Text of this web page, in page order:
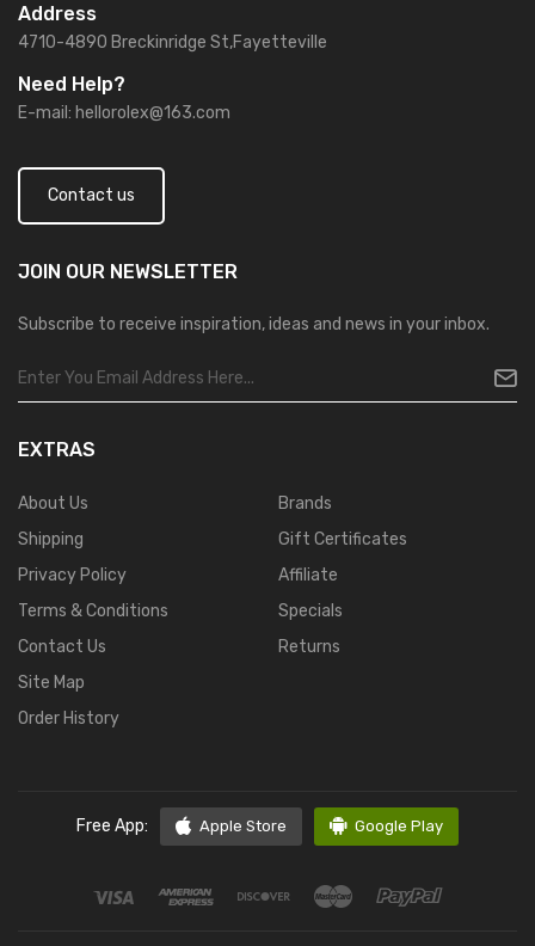
Address
4710-4890 Breckinridge St,Fayetteville
Need Help?
E-mail: hellorolex@163.com
Contact us
JOIN OUR NEWSLETTER
Subscribe to receive inspiration, ideas and news in your inbox.
EXTRAS
About Us
Shipping
Privacy Policy
Terms & Conditions
Contact Us
Site Map
Order History
Brands
Gift Certificates
Affiliate
Specials
Returns
Free App: Apple Store Google Play